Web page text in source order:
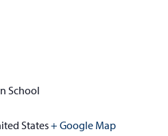
School
States+ Google Map